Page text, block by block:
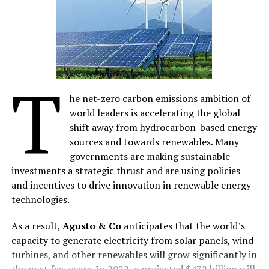
reactions, marketing communications manager,
Omobolanle Omotayo, said “The exhibition witnessed
enlightening engagements with electric vehicle
enthusiasts and industry professionals, which provided
valuable insights on the growing EV market in West
to support the transition to electric vehicles
effectively.”
Schneider Electric commended the efforts of the Lagos
State Government in promoting the importation of
automotive electrical vehicles(buses) into Nigeria. This
forward-thinking initiative demonstrates the
government’s commitment to cleaner mobility and
The EV charger product manager, Grace Olorunsola
highlighted Schneider Electric’s diverse portfolio of EV
T
he net-zero carbon emissions ambition of
world leaders is accelerating the global
shift away from hydrocarbon-based energy
sources and towards renewables. Many
governments are making sustainable
investments a strategic thrust and are using policies
and incentives to drive innovation in renewable energy
technologies.
As a result, Agusto & Coanticipates that the world’s
capacity to generate electricity from solar panels, wind
turbines, and other renewables will grow significantly in